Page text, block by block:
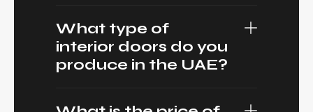
What type of
interior doors do you
produce in the UAE?